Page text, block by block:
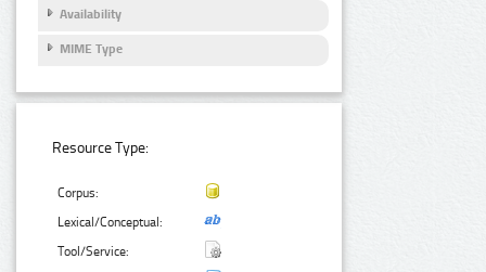
Availability
MIME Type
Resource Type:
Corpus:
Lexical/Conceptual:
Tool/Service: